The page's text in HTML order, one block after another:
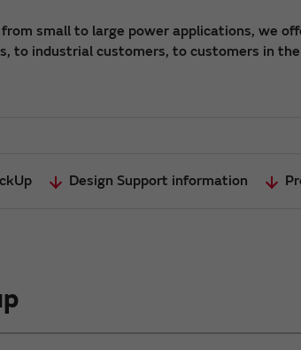
small to large power applications, we
to industrial customers, to customers in
Design Support information